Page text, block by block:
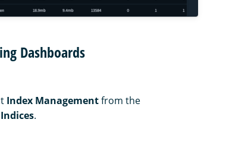
Dashboards
Index Managementfrom the
Indices.